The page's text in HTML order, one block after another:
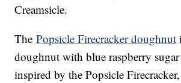
Creamsicle.
ThePopsicle Firecracker doughnut
doughnut with blue raspberry sugar
inspired by the Popsicle